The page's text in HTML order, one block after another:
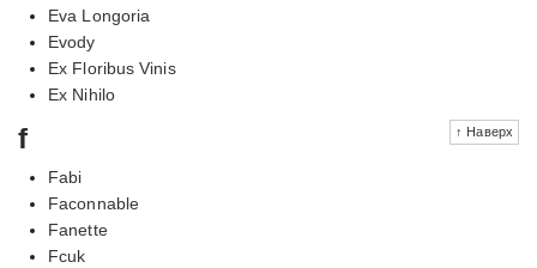
Eva Longoria
Evody
Ex Floribus Vinis
Ex Nihilo
↑ Наверх
f
Fabi
Faconnable
Fanette
Fcuk